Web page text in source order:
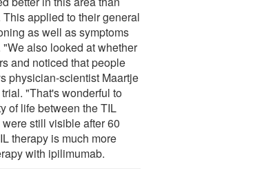
applied to their general
as well as symptoms
also looked at whether
and noticed that people
physician-scientist Maartje
"That's wonderful to
of life between the TIL
still visible after 60
therapy is much more
with ipilimumab.